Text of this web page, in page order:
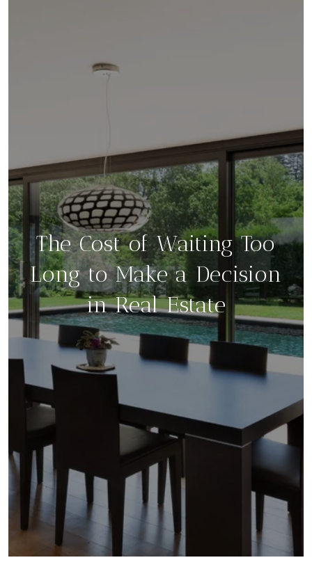
The Cost of Waiting Too
Long to Make a Decision
in Real Estate